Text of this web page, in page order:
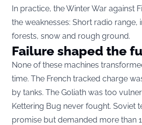
In practice, the Winter War against
the weaknesses: Short radio range,
forests, snow and rough ground.
Failure shaped the
None of these machines
time. The French tracked charge
by tanks. The Goliath was too
Kettering Bug never fought. Soviet
promise but demanded more than